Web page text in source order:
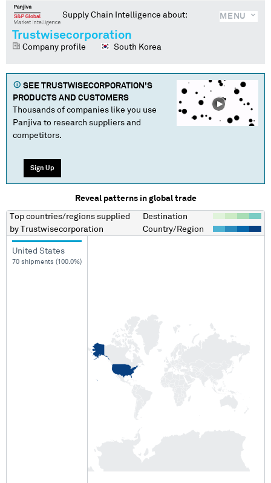
MENU
Supply Chain Intelligence about:
Trustwisecorporation
Company profile South Korea
SEE TRUSTWISECORPORATION 'S
PRODUCTS AND CUSTOMERS
Thousands of companies like you use
Panjiva to research suppliers and
competitors.
Sign Up
Reveal patterns in global trade
Top countries/regions supplied
by Trustwisecorporation
Destination
Country/Region
United States
70 shipments (100.0%)